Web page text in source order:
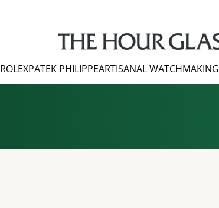
ROLEXPATEK PHILIPPEARTISANAL WATCHMAKING